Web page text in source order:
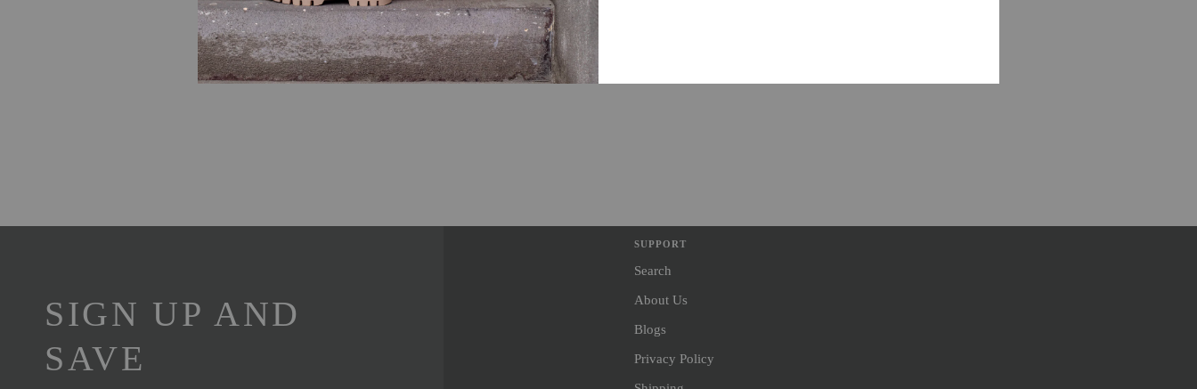
SIGN UP AND
SAVE
SUPPORT
Search
About Us
Blogs
Privacy Policy